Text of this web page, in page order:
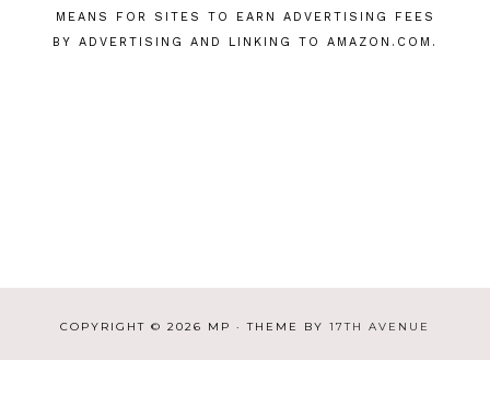
MEANS FOR SITES TO EARN ADVERTISING FEES
BY ADVERTISING AND LINKING TO AMAZON.COM.
COPYRIGHT © 2026 MP · THEME BY 17TH AVENUE